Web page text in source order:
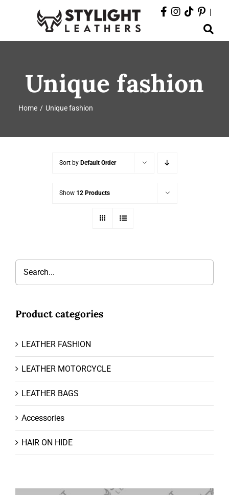
Toggle
Navigation
PRODUCTS
EVENTS
DEPARTMENTS
|
Unique fashion
Home Unique fashion
Sort by Default Order
Show 12 Products
Product categories
LEATHER FASHION
LEATHER MOTORCYCLE
LEATHER BAGS
Accessories
HAIR ON HIDE